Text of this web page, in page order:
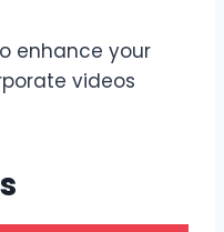
enhance your
videos